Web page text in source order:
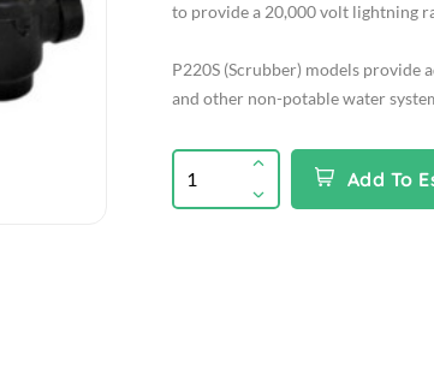
to provide a 20,000 volt lightning
P220S (Scrubber) models
and other non-potable water
Add To